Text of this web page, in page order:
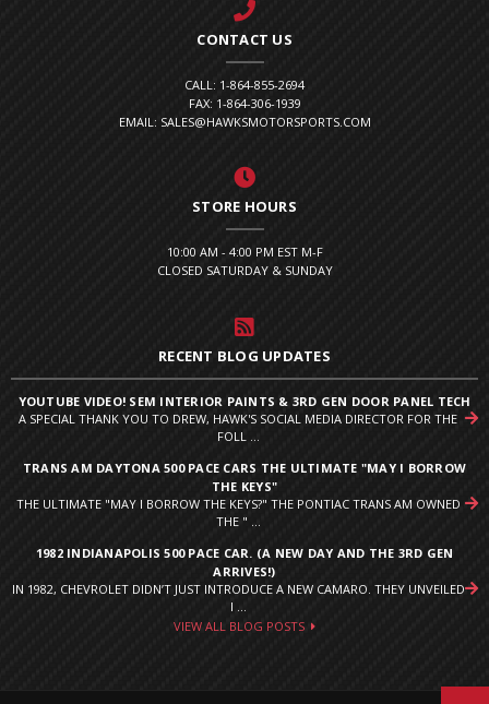
CONTACT US
CALL: 1-864-855-2694
FAX: 1-864-306-1939
EMAIL: SALES@HAWKSMOTORSPORTS.COM
STORE HOURS
10:00 AM - 4:00 PM EST M-F
CLOSED SATURDAY & SUNDAY
RECENT BLOG UPDATES
YOUTUBE VIDEO! SEM INTERIOR PAINTS & 3RD GEN DOOR PANEL TECH
A SPECIAL THANK YOU TO DREW, HAWK'S SOCIAL MEDIA DIRECTOR FOR THE
FOLL ...
TRANS AM DAYTONA 500 PACE CARS THE ULTIMATE "MAY I BORROW
THE KEYS"
THE ULTIMATE "MAY I BORROW THE KEYS?" THE PONTIAC TRANS AM OWNED
THE " ...
1982 INDIANAPOLIS 500 PACE CAR. (A NEW DAY AND THE 3RD GEN
ARRIVES!)
IN 1982, CHEVROLET DIDN’T JUST INTRODUCE A NEW CAMARO. THEY UNVEILED
I ...
VIEW ALL BLOG POSTS